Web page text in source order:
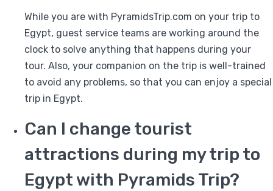
While you are with PyramidsTrip.com on your trip to
Egypt, guest service teams are working around the
clock to solve anything that happens during your
tour. Also, your companion on the trip is well-trained
to avoid any problems, so that you can enjoy a special
trip in Egypt.
Can I change tourist
attractions during my trip to
Egypt with Pyramids Trip?